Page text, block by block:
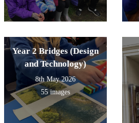
Year 2 Bridges (Design
and Technology)
8th May 2026
55 images